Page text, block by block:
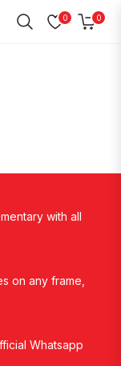
0 0
Cart
with all
on any frame,
Whatsapp